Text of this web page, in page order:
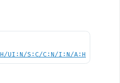
UI:N/S:C/C:N/I:N/A:H